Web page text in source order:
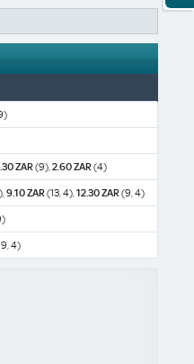
ZAR(9),2.60 ZAR(4)
9.10 ZAR(13, 4),12.30 ZAR(9, 4)
4)